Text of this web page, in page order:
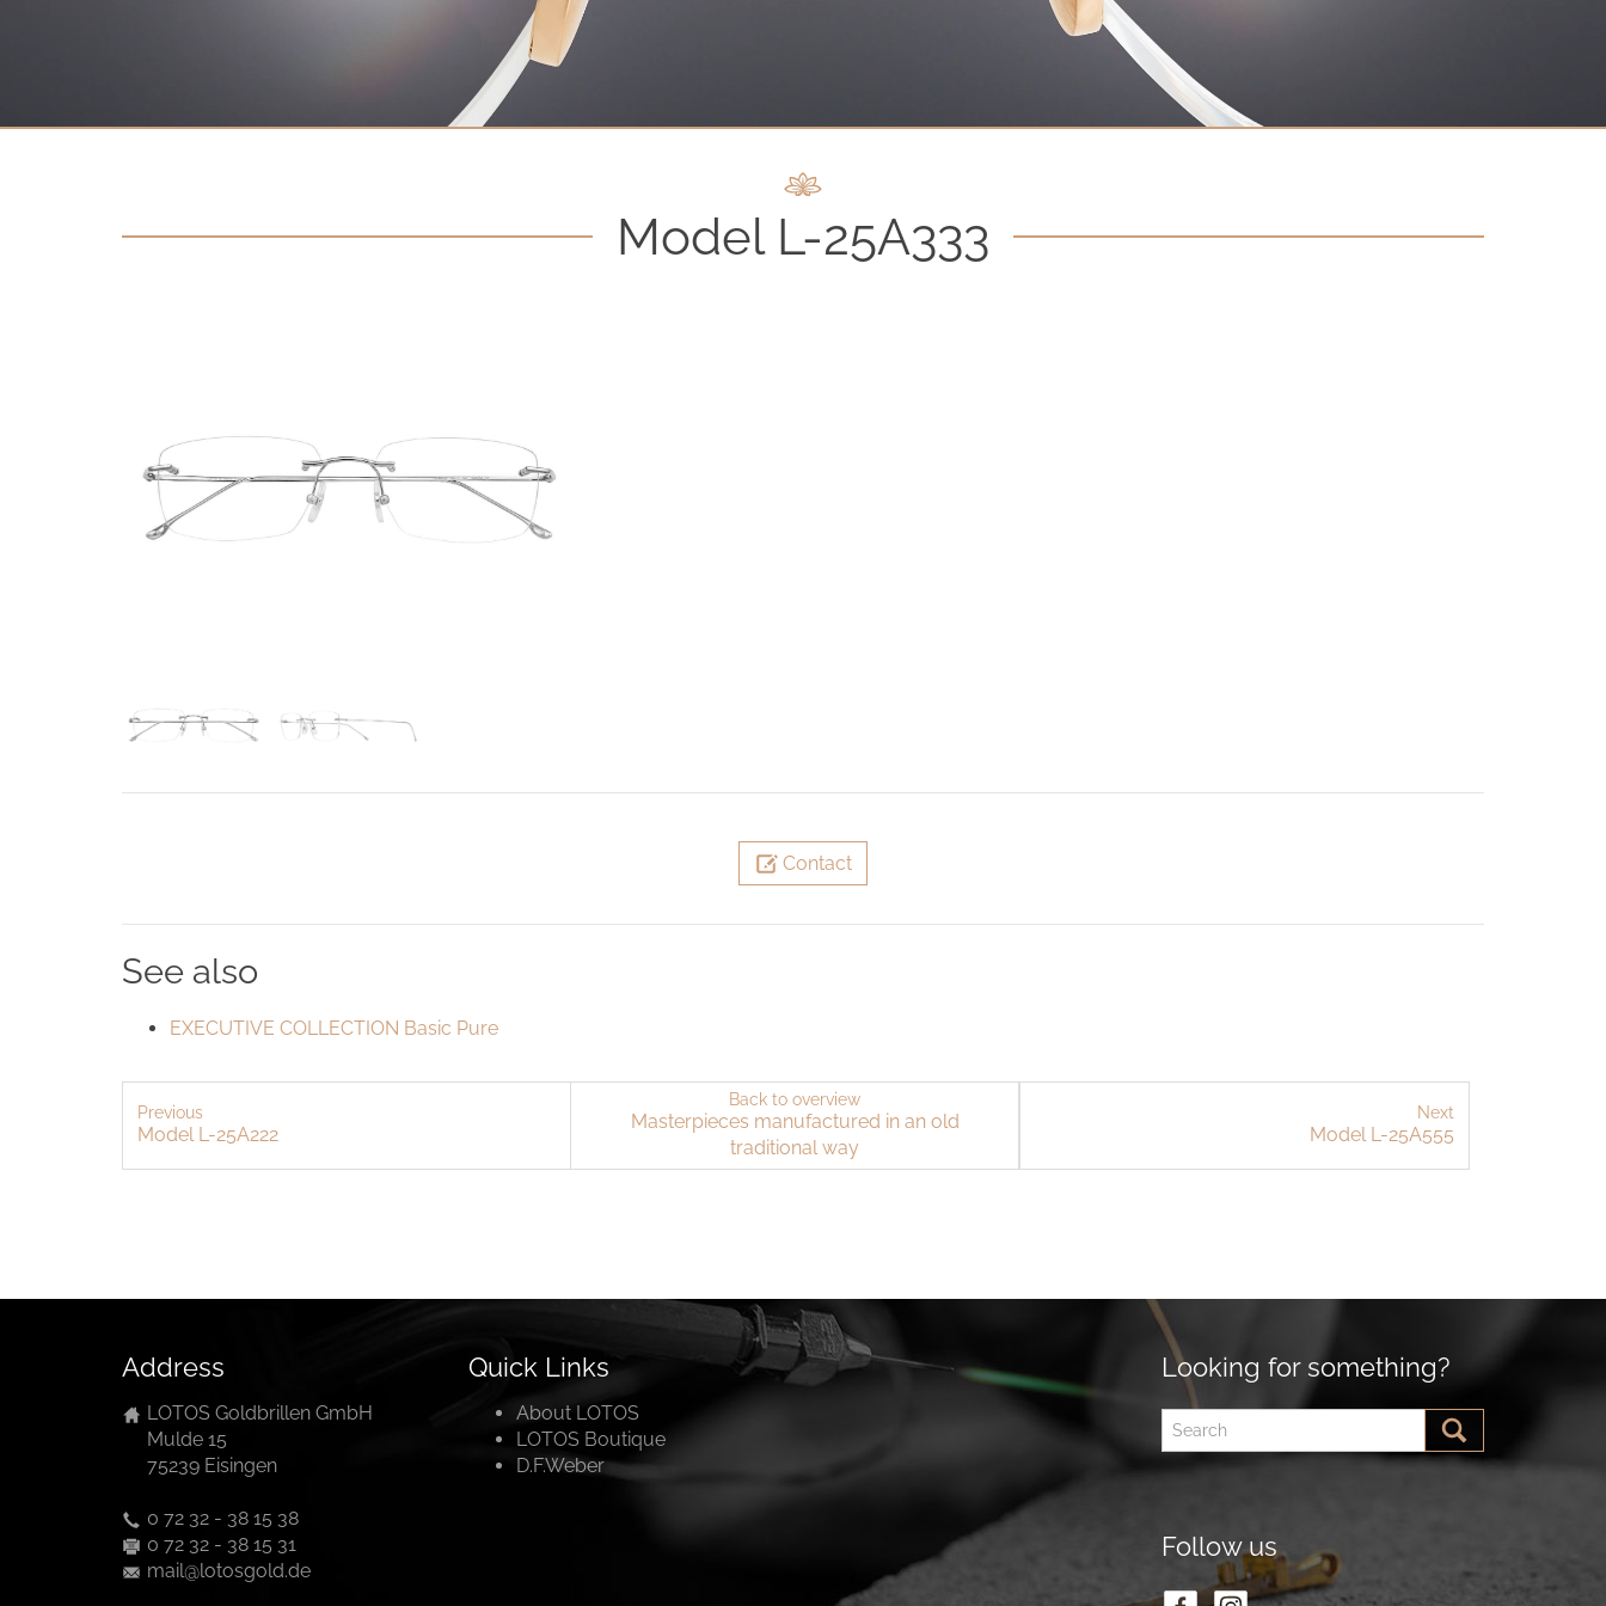
Model L-25A333
Contact
See also
EXECUTIVE COLLECTION Basic Pure
Previous
Model L-25A222
Back to overview
Masterpieces manufactured in an old
traditional way
Next
Model L-25A555
Address
LOTOS Goldbrillen GmbH
Mulde 15
75239 Eisingen
0 72 32 - 38 15 38
0 72 32 - 38 15 31
mail@lotosgold.de
Quick Links
About LOTOS
LOTOS Boutique
D.F.Weber
Looking for something?
Follow us
Social Media